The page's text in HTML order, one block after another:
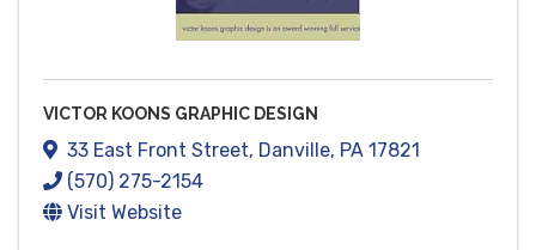
VICTOR KOONS GRAPHIC DESIGN
33 East Front Street, Danville, PA 17821
(570) 275-2154
Visit Website